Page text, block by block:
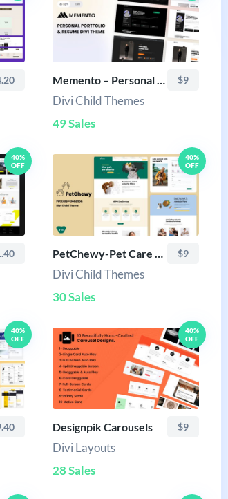
$9
Divi Child Themes
49 Sales
40%
OFF
40%
OFF
PetChewy-Pet Care & Donation Theme $9
Divi Child Themes
30 Sales
40%
OFF
40%
OFF
Designpik Carousels $9
Divi Layouts
28 Sales